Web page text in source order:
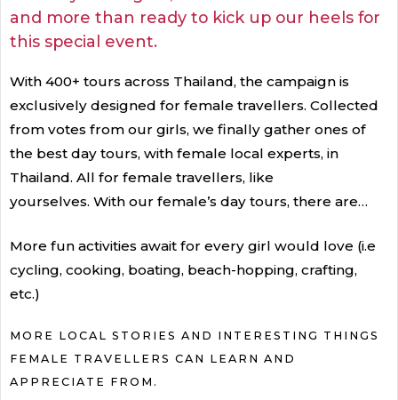
and more than ready to kick up our heels for
this special event.
With 400+ tours across Thailand, the campaign is
exclusively designed for female travellers. Collected
from votes from our girls, we finally gather ones of
the best day tours, with female local experts, in
Thailand. All for female travellers, like
yourselves. With our female’s day tours, there are…
More fun activities await for every girl would love (i.e
cycling, cooking, boating, beach-hopping, crafting,
etc.)
MORE LOCAL STORIES AND INTERESTING THINGS
FEMALE TRAVELLERS CAN LEARN AND
APPRECIATE FROM.